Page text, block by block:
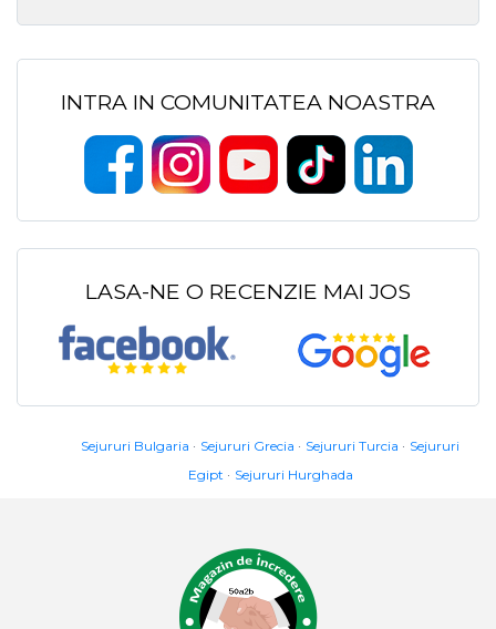
INTRA IN COMUNITATEA NOASTRA
LASA-NE O RECENZIE MAI JOS
Sejururi Bulgaria Sejururi Grecia Sejururi Turcia
Sejururi
Egipt
Sejururi Hurghada